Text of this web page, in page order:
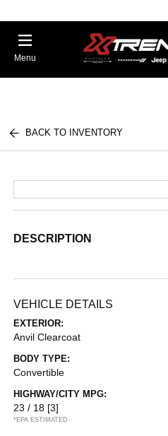
Menu
BACK TO INVENTORY
DESCRIPTION
VEHICLE DETAILS
EXTERIOR:
Anvil Clearcoat
BODY TYPE:
Convertible
HIGHWAY/CITY MPG:
23 / 18 [3]
*EPA ESTIMATED